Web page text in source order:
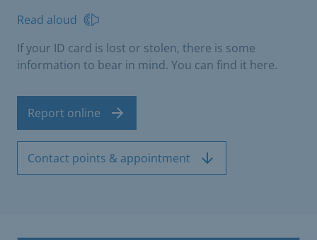
Read aloud
If your ID card is lost or stolen, there is some
information to bear in mind. You can find it here.
Report online
Contact points & appointment